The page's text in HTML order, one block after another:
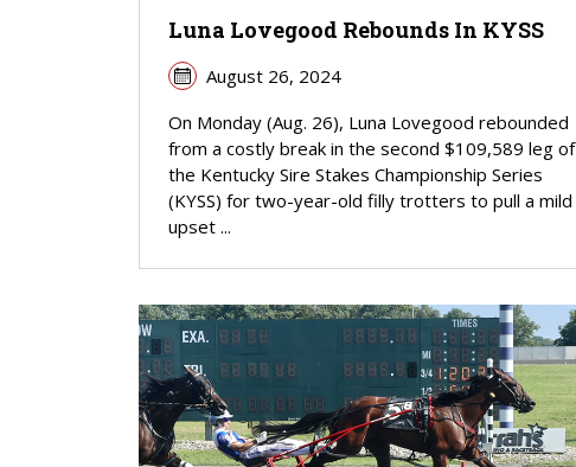
Luna Lovegood Rebounds In KYSS
August 26, 2024
On Monday (Aug. 26), Luna Lovegood rebounded
from a costly break in the second $109,589 leg of
the Kentucky Sire Stakes Championship Series
(KYSS) for two-year-old filly trotters to pull a mild
upset ...